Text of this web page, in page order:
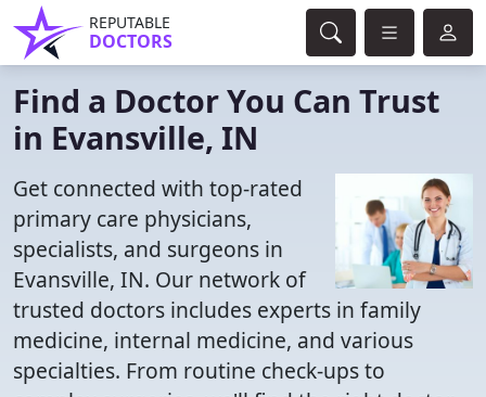
REPUTABLE
DOCTORS
Find a Doctor You Can Trust
in Evansville, IN
Get connected with top-rated
primary care physicians,
specialists, and surgeons in
Evansville, IN. Our network of
trusted doctors includes experts in family
medicine, internal medicine, and various
specialties. From routine check-ups to